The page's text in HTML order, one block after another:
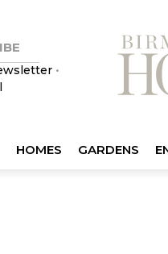
•
HOMES GARDENS